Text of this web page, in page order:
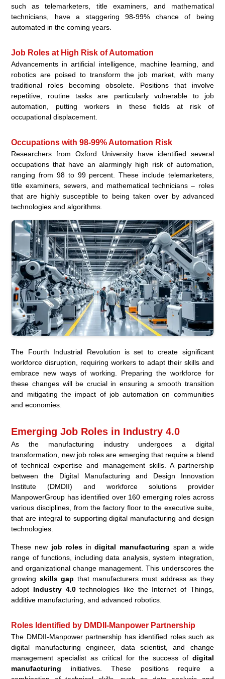
such as telemarketers, title examiners, and mathematical
technicians, have a staggering 98-99% chance of being
automated in the coming years.
Job Roles at High Risk of Automation
Advancements in artificial intelligence, machine learning, and
robotics are poised to transform the job market, with many
traditional roles becoming obsolete. Positions that involve
repetitive, routine tasks are particularly vulnerable to job
automation, putting workers in these fields at risk of
occupational displacement.
Occupations with 98-99% Automation Risk
Researchers from Oxford University have identified several
occupations that have an alarmingly high risk of automation,
ranging from 98 to 99 percent. These include telemarketers,
title examiners, sewers, and mathematical technicians – roles
that are highly susceptible to being taken over by advanced
technologies and algorithms.
The Fourth Industrial Revolution is set to create significant
workforce disruption, requiring workers to adapt their skills and
embrace new ways of working. Preparing the workforce for
these changes will be crucial in ensuring a smooth transition
and mitigating the impact of job automation on communities
and economies.
Emerging Job Roles in Industry 4.0
As the manufacturing industry undergoes a digital
transformation, new job roles are emerging that require a blend
of technical expertise and management skills. A partnership
between the Digital Manufacturing and Design Innovation
Institute (DMDII) and workforce solutions provider
ManpowerGroup has identified over 160 emerging roles across
various disciplines, from the factory floor to the executive suite,
that are integral to supporting digital manufacturing and design
technologies.
These new job roles indigital manufacturing span a wide
range of functions, including data analysis, system integration,
and organizational change management. This underscores the
growing skills gap that manufacturers must address as they
adopt Industry 4.0technologies like the Internet of Things,
additive manufacturing, and advanced robotics.
Roles Identified by DMDII-Manpower Partnership
The DMDII-Manpower partnership has identified roles such as
digital manufacturing engineer, data scientist, and change
management specialist as critical for the success of digital
manufacturing initiatives. These positions require a